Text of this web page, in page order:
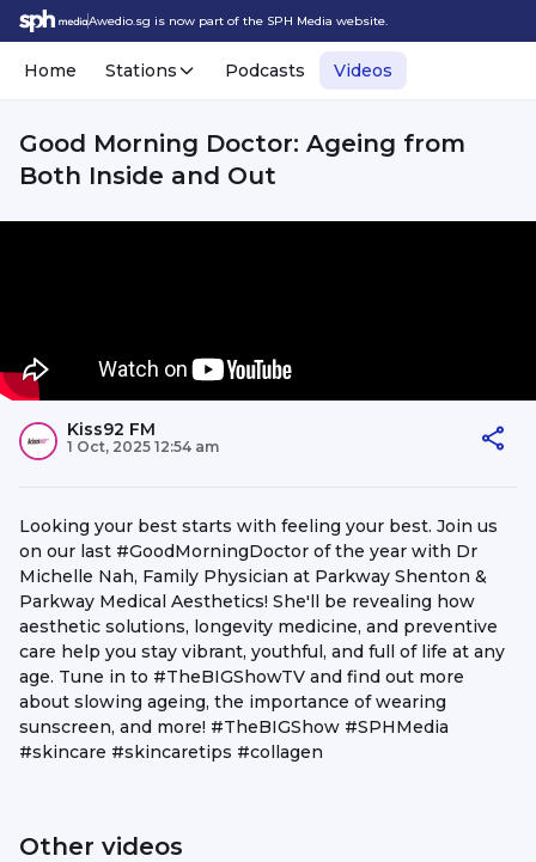
Awedio.sg is now part of the SPH Media website.
Home Stations Podcasts Videos
Good Morning Doctor: Ageing from
Both Inside and Out
Kiss92 FM
1 Oct, 2025 12:54 am
Looking your best starts with feeling your best. Join us
on our last #GoodMorningDoctor of the year with Dr
Michelle Nah, Family Physician at Parkway Shenton &
Parkway Medical Aesthetics! She'll be revealing how
aesthetic solutions, longevity medicine, and preventive
care help you stay vibrant, youthful, and full of life at any
age. Tune in to #TheBIGShowTV and find out more
about slowing ageing, the importance of wearing
sunscreen, and more! #TheBIGShow #SPHMedia
#skincare #skincaretips #collagen
Other videos